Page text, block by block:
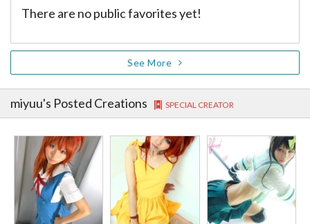
There are no public favorites yet!
See More
miyuu's Posted Creations SPECIAL CREATOR